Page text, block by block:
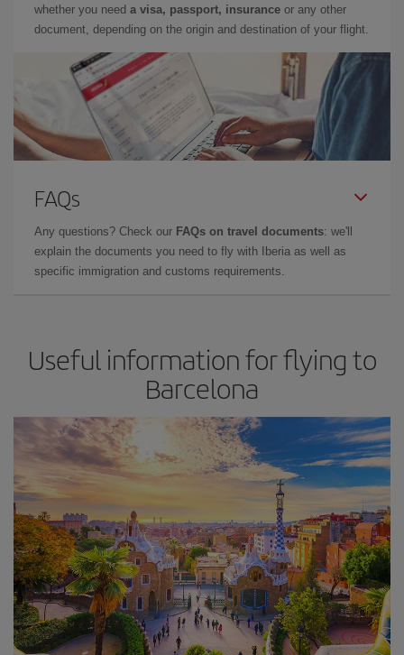
whether you need a visa, passport, insurance or any other
document, depending on the origin and destination of your flight.
FAQs
Any questions? Check our FAQs on travel documents: we'll
explain the documents you need to fly with Iberia as well as
specific immigration and customs requirements.
Useful information for flying to
Barcelona